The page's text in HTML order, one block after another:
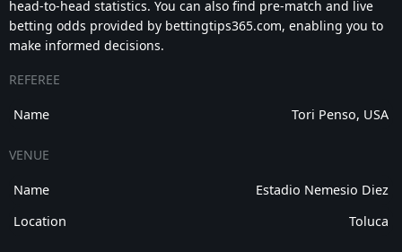
time, Serbia possess enough individual quality in
offensive areas to contribute despite their current
competitive fixtures because coaches experiment
defensive structure. That environment frequently
creates opportunities for both teams to find the
head-to-head statistics. You can also find pre-match and live
betting odds provided by bettingtips365.com, enabling you to
make informed decisions.
REFEREE
Name Tori Penso, USA
VENUE
Name
Estadio Nemesio Diez
Location
Toluca